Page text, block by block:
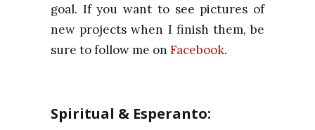
goal. If you want to see pictures of
new projects when I finish them, be
sure to follow me on Facebook.
Spiritual & Esperanto: